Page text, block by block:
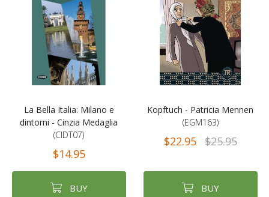
La Bella Italia: Milano e
dintorni - Cinzia Medaglia
(CIDT07)
$14.95
BUY
Kopftuch - Patricia Mennen
(EGM163)
$22.95 $25.95
BUY